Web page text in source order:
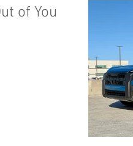
of You